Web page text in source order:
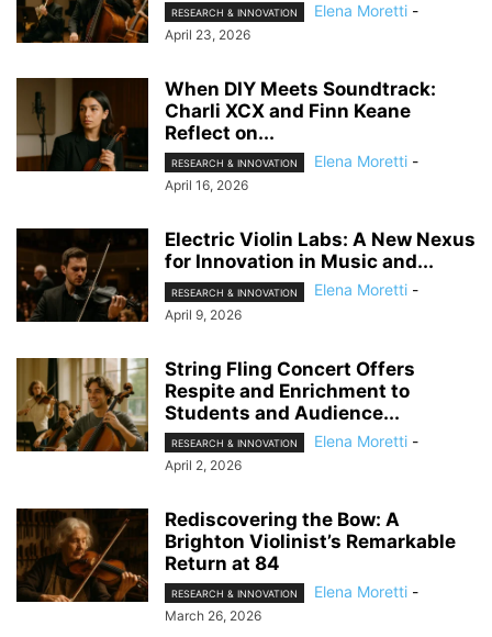
RESEARCH & INNOVATION Elena Moretti -
April 23, 2026
When DIY Meets Soundtrack:
Charli XCX and Finn Keane
Reflect on...
RESEARCH & INNOVATION Elena Moretti -
April 16, 2026
Electric Violin Labs: A New Nexus
for Innovation in Music and...
RESEARCH & INNOVATION Elena Moretti -
April 9, 2026
String Fling Concert Offers
Respite and Enrichment to
Students and Audience...
RESEARCH & INNOVATION Elena Moretti -
April 2, 2026
Rediscovering the Bow: A
Brighton Violinist’s Remarkable
Return at 84
RESEARCH & INNOVATION Elena Moretti -
March 26, 2026